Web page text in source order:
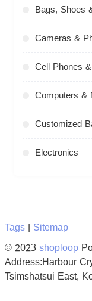
Bags, Shoes
Cameras &
Cell Phones
Computers &
Customized
Electronics
Tags| Sitemap
© 2023shoploop
Address:Harbour
Tsimshatsui East,